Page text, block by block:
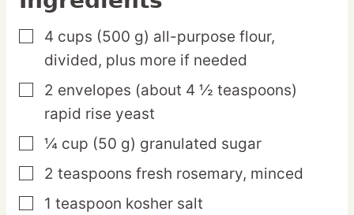
▢
4 cups (500 g) all-purpose flour,
divided, plus more if needed
▢
2 envelopes (about 4 ½ teaspoons)
rapid rise yeast
▢
¼ cup (50 g) granulated sugar
▢
2 teaspoons fresh rosemary, minced
▢
1 teaspoon kosher salt